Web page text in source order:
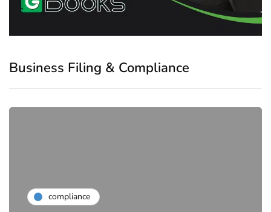
Business Filing & Compliance
compliance